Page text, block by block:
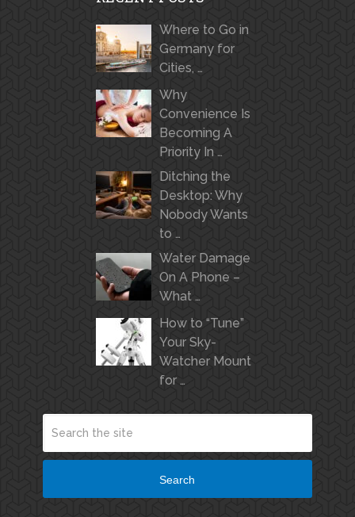
Where to Go in
Germany for
Cities, …
Why
Convenience Is
Becoming A
Priority In …
Ditching the
Desktop: Why
Nobody Wants
to …
Water Damage
On A Phone –
What …
How to “Tune”
Your Sky-
Watcher Mount
for …
Search